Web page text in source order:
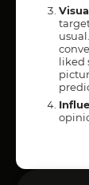
liked